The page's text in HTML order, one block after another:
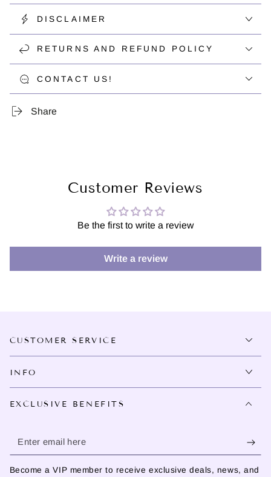
DISCLAIMER
RETURNS AND REFUND POLICY
CONTACT US!
Share
Customer Reviews
Be the first to write a review
Write a review
CUSTOMER SERVICE
INFO
EXCLUSIVE BENEFITS
Enter
email
Become a VIP member to receive exclusive deals, news, and